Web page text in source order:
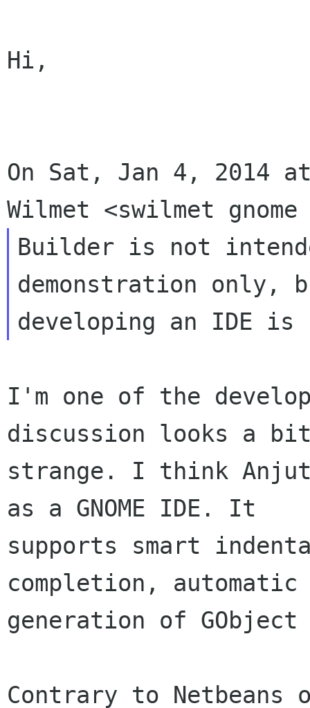
Hi,
On Sat, Jan 4, 2014
Builder is not
demonstration only,
I'm one of the
discussion looks a
strange. I think
as a GNOME IDE. It
supports smart
completion,
generation of
Contrary to Netbeans